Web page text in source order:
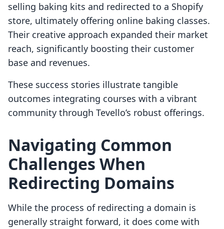
selling baking kits and redirected to a Shopify
store, ultimately offering online baking classes.
Their creative approach expanded their market
reach, significantly boosting their customer
base and revenues.
These success stories illustrate tangible
outcomes integrating courses with a vibrant
community through Tevello’s robust offerings.
Navigating Common
Challenges When
Redirecting Domains
While the process of redirecting a domain is
generally straight forward, it does come with